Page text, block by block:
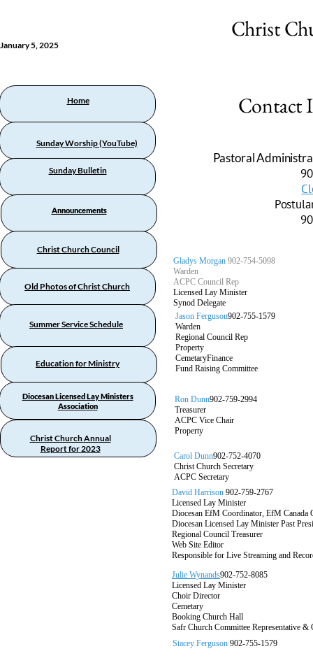
January 5, 2025
Home
Sunday Worship (YouTube)
Sunday Bulletin
Announcements
Christ
Contact
Pastoral
Old Photos of Christ Church
Summer Service Schedule
Diocesan Licensed Lay Ministers
Association
Christ Church Council
Education for Ministry
Christ Church Annual
Report for 2023
Gladys Morgan 902-754-5098
Warden
ACPC Council Rep
Licensed Lay Minister
Synod Delegate
Jason Ferguson902-755-1579
Warden
Regional Council Rep
Property
CemetaryFinance
Fund Raising Committee
Ron Dunn902-759-2994
Treasurer
ACPC Vice Chair
Property
Carol Dunn902-752-4070
Christ Church Secretary
ACPC Secretary
David Harrison 902-759-2767
Licensed Lay Minister
Diocesan EfM Coordinator, EfM
Diocesan Licensed Lay Minister Past
Regional Council Treasurer
Web Site Editor
Responsible for Live Streaming and
Julie Wynands902-752-8085
Licensed Lay Minister
Choir Director
Cemetary
Booking Church Hall
Safr Church Committee Representative &
Stacey Ferguson 902-755-1579